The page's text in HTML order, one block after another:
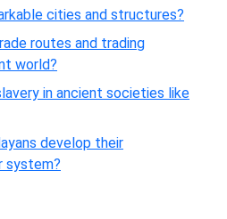
cities and structures?
routes and trading
world?
in ancient societies like
develop their
system?